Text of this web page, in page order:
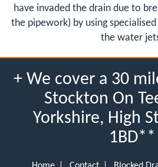
have invaded the drain due to
the pipework) by using
the water
+ We cover a 30
Stockton On
Yorkshire, High
1BD**